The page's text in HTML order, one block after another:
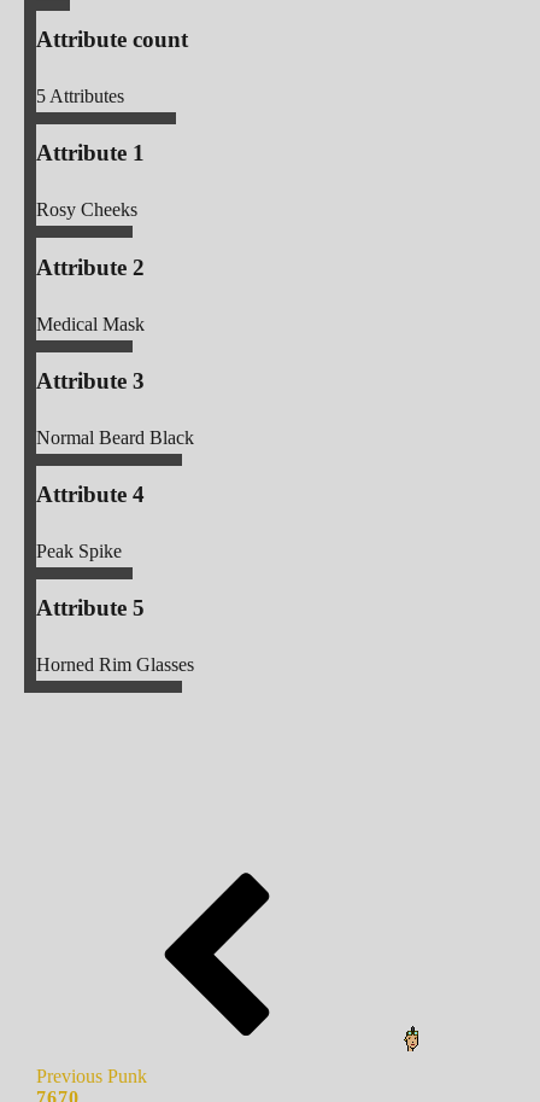
Attribute count
5Attributes
Attribute 1
Rosy Cheeks
Attribute 2
Medical Mask
Attribute 3
Normal Beard Black
Attribute 4
Peak Spike
Attribute 5
Horned Rim Glasses
Previous Punk